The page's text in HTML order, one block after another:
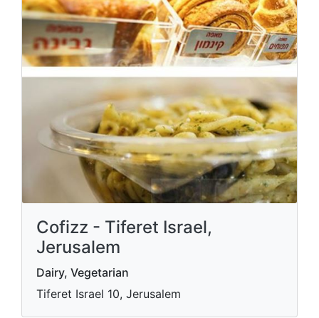
Cofizz - Tiferet Israel,
Jerusalem
Dairy, Vegetarian
Tiferet Israel 10, Jerusalem